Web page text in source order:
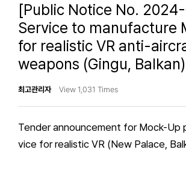
[Public Notice No.
Service to manufacture
for realistic VR anti-
weapons (Gingu, Balkan)
최고관리자 View 1,031 Times
Tender announcement for Mock-Up
vice for realistic VR (New Palace,